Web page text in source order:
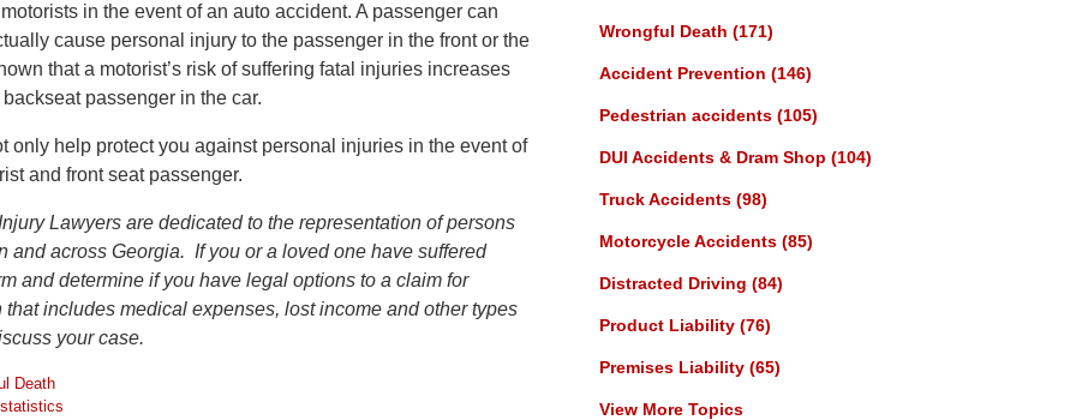
in the event of an auto accident. A passenger can
cause personal injury to the passenger in the front or the
that a motorist’s risk of suffering fatal injuries increases
passenger in the car.
only help protect you against personal injuries in the event of
and front seat passenger.
Lawyers are dedicated to the representation of persons
and across Georgia. If you or a loved one have suffered
and determine if you have legal options to a claim for
includes medical expenses, lost income and other types
your case.
Death
Wrongful Death (171)
Accident Prevention (146)
Pedestrian accidents (105)
DUI Accidents & Dram Shop (104)
Truck Accidents (98)
Motorcycle Accidents (85)
Distracted Driving (84)
Product Liability (76)
Premises Liability (65)
View More Topics